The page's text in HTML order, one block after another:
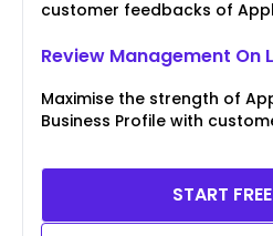
customer feedbacks of
Review Management On
Maximise the strength of
Business Profile with
START